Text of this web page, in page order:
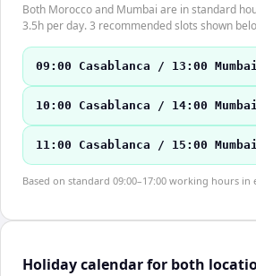
Both Morocco and Mumbai are in standard
3.5h per day. 3 recommended slots shown
09:00 Casablanca / 13:00
10:00 Casablanca / 14:00
11:00 Casablanca / 15:00
Based on standard 09:00–17:00 working hours in
Holiday calendar for both